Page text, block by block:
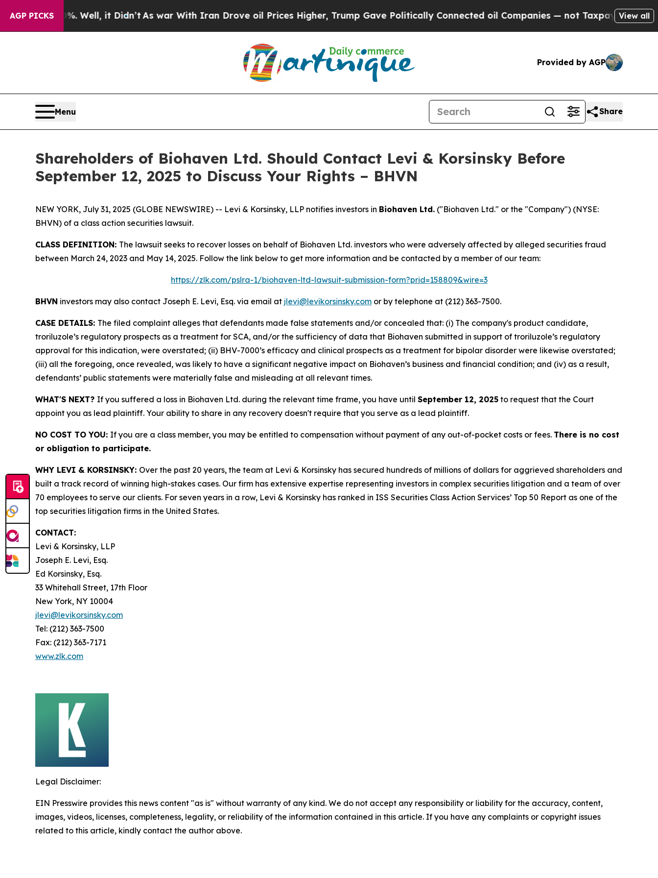
AGP PICKS
40%. Well, it Didn’tAs war With Iran Drove oil Prices Higher, Trump Gave Politically Connected oil Companies — not Taxpayers — theView all
Provided by AGP
Menu Share
Shareholders of Biohaven Ltd. Should Contact Levi & Korsinsky Before
September 12, 2025 to Discuss Your Rights – BHVN
NEW YORK, July 31, 2025 (GLOBE NEWSWIRE) -- Levi & Korsinsky, LLP notifies investors in Biohaven Ltd. ("Biohaven Ltd." or the "Company") (NYSE:
BHVN) of a class action securities lawsuit.
CLASS DEFINITION: The lawsuit seeks to recover losses on behalf of Biohaven Ltd. investors who were adversely affected by alleged securities fraud
between March 24, 2023 and May 14, 2025. Follow the link below to get more information and be contacted by a member of our team:
https://zlk.com/pslra-1/biohaven-ltd-lawsuit-submission-form?prid=158809&wire=3
BHVN investors may also contact Joseph E. Levi, Esq. via email at jlevi@levikorsinsky.com or by telephone at (212) 363-7500.
CASE DETAILS: The filed complaint alleges that defendants made false statements and/or concealed that: (i) The company's product candidate,
troriluzole’s regulatory prospects as a treatment for SCA, and/or the sufficiency of data that Biohaven submitted in support of troriluzole’s regulatory
approval for this indication, were overstated; (ii) BHV-7000’s efficacy and clinical prospects as a treatment for bipolar disorder were likewise overstated;
(iii) all the foregoing, once revealed, was likely to have a significant negative impact on Biohaven’s business and financial condition; and (iv) as a result,
defendants’ public statements were materially false and misleading at all relevant times.
WHAT'S NEXT? If you suffered a loss in Biohaven Ltd. during the relevant time frame, you have until September 12, 2025 to request that the Court
appoint you as lead plaintiff. Your ability to share in any recovery doesn't require that you serve as a lead plaintiff.
NO COST TO YOU: If you are a class member, you may be entitled to compensation without payment of any out-of-pocket costs or fees. There is no cost
or obligation to participate.
WHY LEVI & KORSINSKY: Over the past 20 years, the team at Levi & Korsinsky has secured hundreds of millions of dollars for aggrieved shareholders and
built a track record of winning high-stakes cases. Our firm has extensive expertise representing investors in complex securities litigation and a team of over
70 employees to serve our clients. For seven years in a row, Levi & Korsinsky has ranked in ISS Securities Class Action Services’ Top 50 Report as one of the
top securities litigation firms in the United States.
CONTACT:
Levi & Korsinsky, LLP
Joseph E. Levi, Esq.
Ed Korsinsky, Esq.
33 Whitehall Street, 17th Floor
New York, NY 10004
jlevi@levikorsinsky.com
Tel: (212) 363-7500
Fax: (212) 363-7171
www.zlk.com
Legal Disclaimer:
EIN Presswire provides this news content "as is" without warranty of any kind. We do not accept any responsibility or liability for the accuracy, content,
images, videos, licenses, completeness, legality, or reliability of the information contained in this article. If you have any complaints or copyright issues
related to this article, kindly contact the author above.